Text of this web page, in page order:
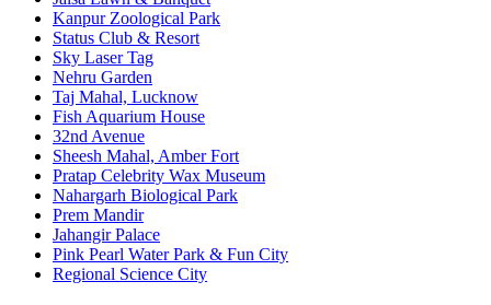
Kanpur Zoological Park
Status Club & Resort
Sky Laser Tag
Nehru Garden
Taj Mahal, Lucknow
Fish Aquarium House
32nd Avenue
Sheesh Mahal, Amber Fort
Pratap Celebrity Wax Museum
Nahargarh Biological Park
Prem Mandir
Jahangir Palace
Pink Pearl Water Park & Fun City
Regional Science City